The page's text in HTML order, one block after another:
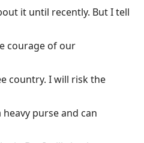
it until recently. But I tell
courage of our
country. I will risk the
purse and can